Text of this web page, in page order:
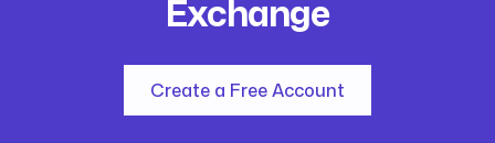
Exchange
Create a Free Account